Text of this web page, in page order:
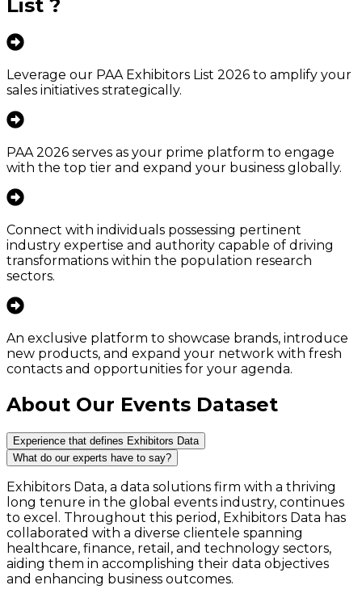
List ?
Leverage our PAA Exhibitors List 2026 to amplify your
sales initiatives strategically.
PAA 2026 serves as your prime platform to engage
with the top tier and expand your business globally.
Connect with individuals possessing pertinent
industry expertise and authority capable of driving
transformations within the population research
sectors.
An exclusive platform to showcase brands, introduce
new products, and expand your network with fresh
contacts and opportunities for your agenda.
About Our Events Dataset
Experience that defines Exhibitors Data
What do our experts have to say?
Exhibitors Data, a data solutions firm with a thriving
long tenure in the global events industry, continues
to excel. Throughout this period, Exhibitors Data has
collaborated with a diverse clientele spanning
healthcare, finance, retail, and technology sectors,
aiding them in accomplishing their data objectives
and enhancing business outcomes.